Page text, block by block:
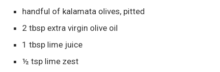
handful of kalamata olives, pitted
2 tbsp extra virgin olive oil
1 tbsp lime juice
½ tsp lime zest